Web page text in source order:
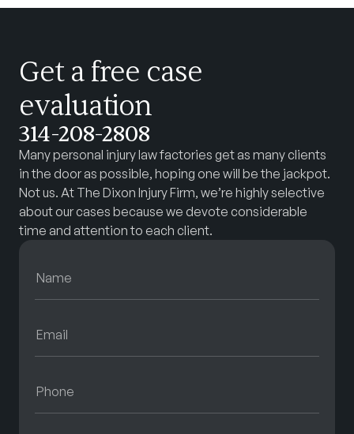
Get a free case
evaluation
314-208-2808
Many personal injury law factories get as many clients
in the door as possible, hoping one will be the jackpot.
Not us. At The Dixon Injury Firm, we’re highly selective
about our cases because we devote considerable
time and attention to each client.